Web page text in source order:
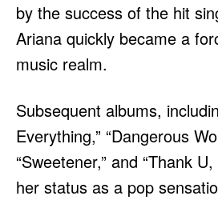
by the success of the hit
Ariana quickly became a
music realm.
Subsequent albums,
Everything,” “Dangerous
“Sweetener,” and “Thank
her status as a pop